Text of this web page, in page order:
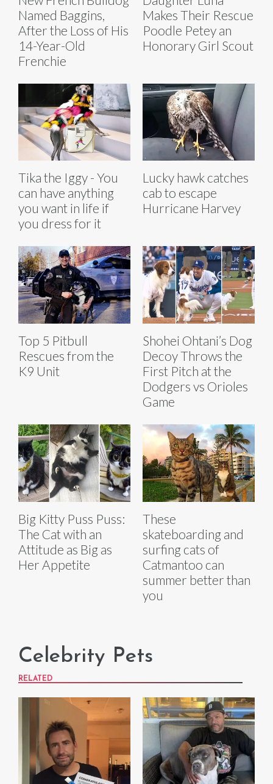
Named Baggins,
After the Loss of His
14-Year-Old
Frenchie
Makes Their Rescue
Poodle Petey an
Honorary Girl Scout
Tika the Iggy - You
can have anything
you want in life if
you dress for it
Lucky hawk catches
cab to escape
Hurricane Harvey
Top 5 Pitbull
Rescues from the
K9 Unit
Shohei Ohtani’s Dog
Decoy Throws the
First Pitch at the
Dodgers vs Orioles
Game
Big Kitty Puss Puss:
The Cat with an
Attitude as Big as
Her Appetite
These
skateboarding and
surfing cats of
Catmantoo can
summer better than
you
Celebrity Pets
RELATED